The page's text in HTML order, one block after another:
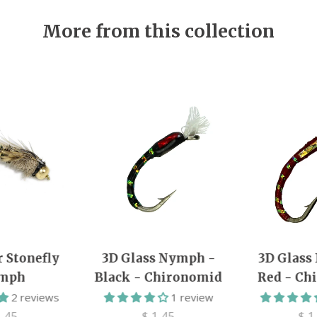
More from this collection
Stonefly
2 reviews
3D Glass Nymph -
Black - Chironomid
1 review
3D
Red -